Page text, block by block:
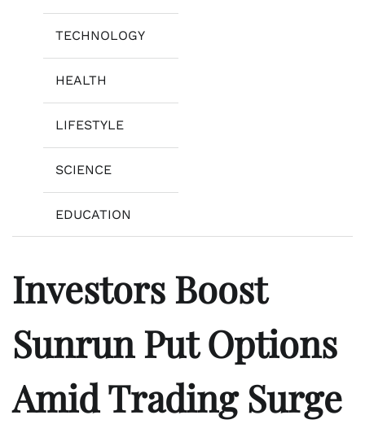
TECHNOLOGY
HEALTH
LIFESTYLE
SCIENCE
EDUCATION
Investors Boost
Sunrun Put Options
Amid Trading Surge